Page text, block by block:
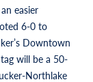
easier
6-0 to
Downtown
will be a 50-
Northlake